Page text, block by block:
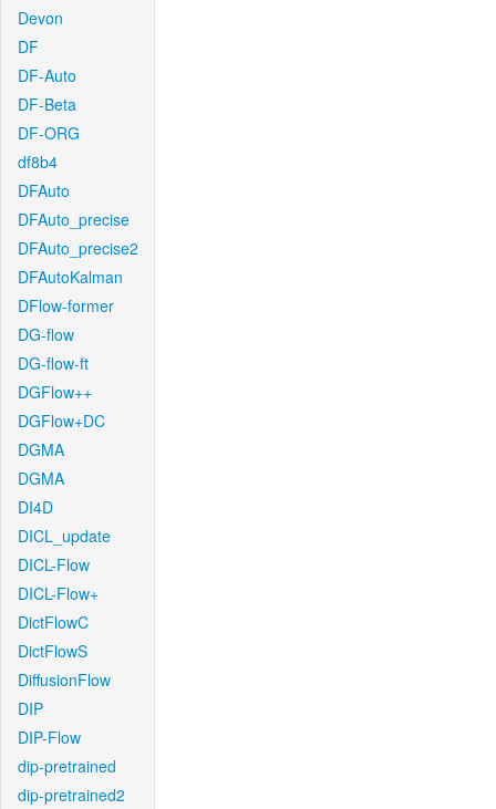
Devon
DF
DF-Auto
DF-Beta
DF-ORG
df8b4
DFAuto
DFAuto_precise
DFAuto_precise2
DFAutoKalman
DFlow-former
DG-flow
DG-flow-ft
DGFlow++
DGFlow+DC
DGMA
DGMA
DI4D
DICL_update
DICL-Flow
DICL-Flow+
DictFlowC
DictFlowS
DiffusionFlow
DIP
DIP-Flow
dip-pretrained
dip-pretrained2